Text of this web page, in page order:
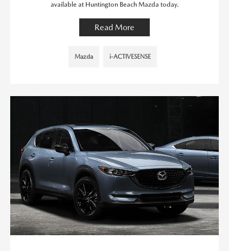
available at Huntington Beach Mazda today.
Read More
Mazda i-ACTIVESENSE